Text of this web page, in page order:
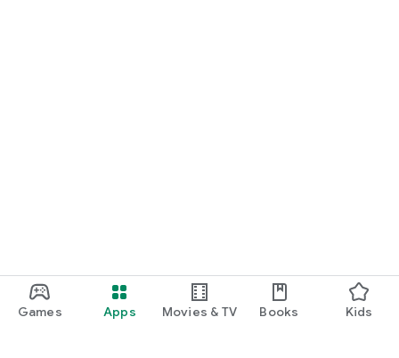
Games Apps Movies & TV Books Kids